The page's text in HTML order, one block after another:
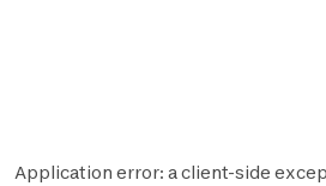
Application error: aclient-side